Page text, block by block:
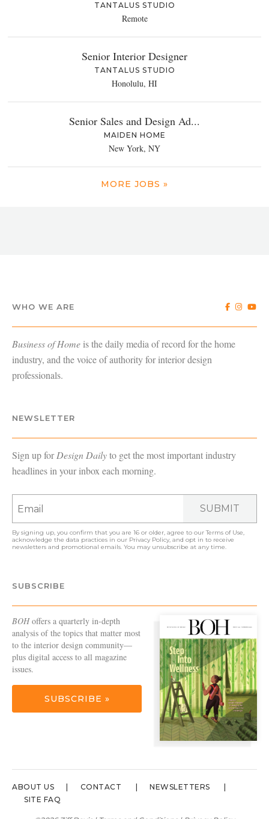
TANTALUS STUDIO
Remote
Senior Interior Designer
TANTALUS STUDIO
Honolulu, HI
Senior Sales and Design Ad...
MAIDEN HOME
New York, NY
MORE JOBS »
WHO WE ARE
Business of Homeis the daily media of record for the home
industry, and the voice of authority for interior design
professionals.
NEWSLETTER
Sign up forDesign Dailyto get the most important industry
headlines in your inbox each morning.
SUBMIT
By signing up, you confirm that you are 16 or older, agree to ourTerms of Use,
acknowledge the data practices in our Privacy Policy, and opt in to receive
newsletters and promotional emails. You may unsubscribe at any time.
SUBSCRIBE
BOHoffers a quarterly in-depth
analysis of the topics that matter most
to the interior design community—
plus digital access to all magazine
issues.
SUBSCRIBE »
ABOUT US CONTACT
NEWSLETTERS
SITE FAQ